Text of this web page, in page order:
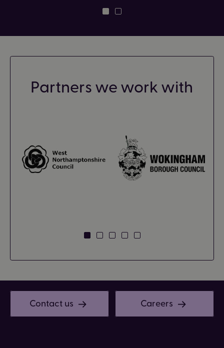
Partners we work with
Contact us Careers